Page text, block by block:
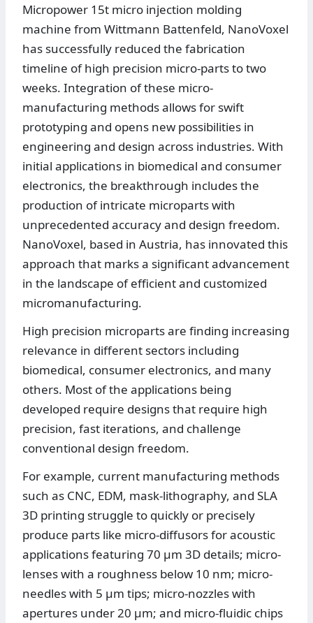
Micropower 15t micro injection molding
machine from Wittmann Battenfeld, NanoVoxel
has successfully reduced the fabrication
timeline of high precision micro-parts to two
weeks. Integration of these micro-
manufacturing methods allows for swift
prototyping and opens new possibilities in
engineering and design across industries. With
initial applications in biomedical and consumer
electronics, the breakthrough includes the
production of intricate microparts with
unprecedented accuracy and design freedom.
NanoVoxel, based in Austria, has innovated this
approach that marks a significant advancement
in the landscape of efficient and customized
micromanufacturing.
High precision microparts are finding increasing
relevance in different sectors including
biomedical, consumer electronics, and many
others. Most of the applications being
developed require designs that require high
precision, fast iterations, and challenge
conventional design freedom.
For example, current manufacturing methods
such as CNC, EDM, mask-lithography, and SLA
3D printing struggle to quickly or precisely
produce parts like micro-diffusors for acoustic
applications featuring 70 µm 3D details; micro-
lenses with a roughness below 10 nm; micro-
needles with 5 µm tips; micro-nozzles with
apertures under 20 µm; and micro-fluidic chips